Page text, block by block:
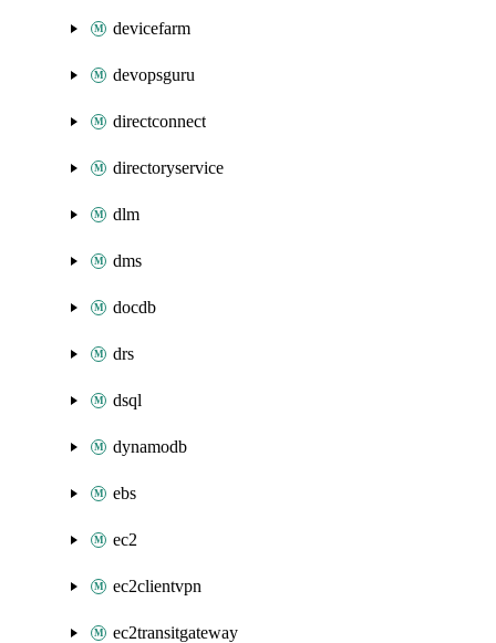
devicefarm
devopsguru
directconnect
directoryservice
dlm
dms
docdb
drs
dsql
dynamodb
ebs
ec2
ec2clientvpn
ec2transitgateway